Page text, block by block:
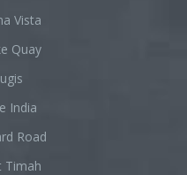
Vista
Quay
India
Road
Timah